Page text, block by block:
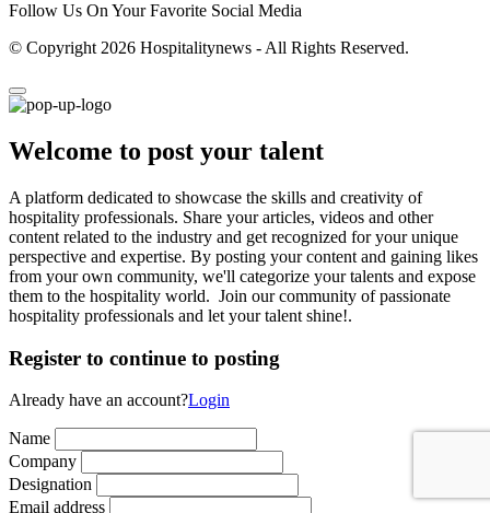
Follow Us On Your Favorite Social Media
© Copyright 2026 Hospitalitynews - All Rights Reserved.
Welcome to post your talent
A platform dedicated to showcase the skills and creativity of
hospitality professionals. Share your articles, videos and other
content related to the industry and get recognized for your unique
perspective and expertise. By posting your content and gaining likes
from your own community, we'll categorize your talents and expose
them to the hospitality world. Join our community of passionate
hospitality professionals and let your talent shine!.
Register to continue to posting
Already have an account?Login
Name
Company
Designation
Email address